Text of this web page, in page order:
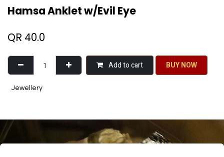
Hamsa Anklet w/Evil Eye
QR 40.0
Add to cart BU​​Y NO​​​​​​W​​
Jewellery